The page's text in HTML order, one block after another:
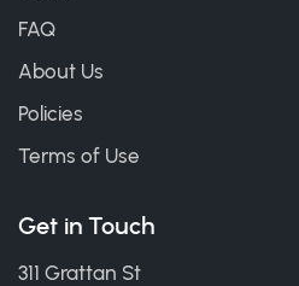
FAQ
About Us
Policies
Terms of Use
Get in Touch
311 Grattan St